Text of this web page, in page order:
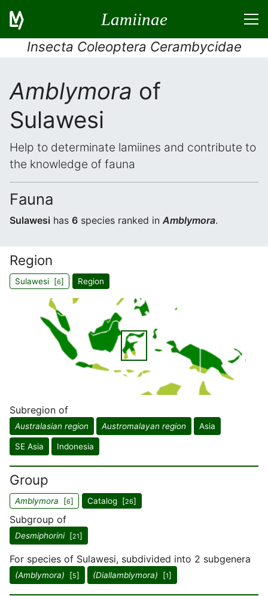
Lamiinae
Insecta Coleoptera Cerambycidae
Amblymora of
Sulawesi
Help to determinate lamiines and contribute to
the knowledge of fauna
Fauna
Sulawesi has 6 species ranked inAmblymora.
Region
Sulawesi [6] Region
Subregion of
Australasian region Austromalayan region Asia
SE Asia Indonesia
Group
Amblymora [6] Catalog [26]
Subgroup of
Desmiphorini[21]
For species of Sulawesi, subdivided into 2 subgenera
(Amblymora) [5] (Diallamblymora) [1]